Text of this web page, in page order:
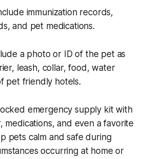
immunization records,
and pet medications.
a photo or ID of the pet as
leash, collar, food, water
pet friendly hotels.
emergency supply kit with
medications, and even a favorite
pets calm and safe during
occurring at home or